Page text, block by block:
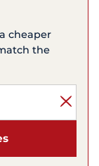
cheaper
the